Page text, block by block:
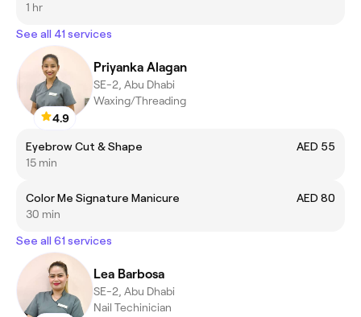
1 hr
See all 41 services
4.9
Priyanka Alagan
SE-2, Abu Dhabi
Waxing/Threading
Eyebrow Cut & Shape
AED 55
15 min
Color Me Signature Manicure
AED 80
30 min
See all 61 services
Lea Barbosa
SE-2, Abu Dhabi
Nail Techinician